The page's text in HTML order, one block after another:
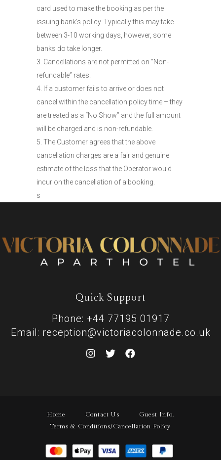
card used to make the booking as per the
issuing bank’s policy. Typically this may take
between 3-10 working days, however, some
banks do take longer.
3. Cancellations are not permitted on “Non-
refundable” rates.
4. If a customer fails to arrive or does not
cancel within the cancellation policy time – they
are treated as a “No Show” and the full amount
will be charged and is non-refundable.
5. The Customer agrees that the above
cancellation charges are a fair and genuine
estimate of the loss that the Operator would
incur on the cancellation of a booking.
s
Quick Support
Phone: +44 77195 01917
Email: reception@victoriacolonnade.co.uk
Home Contact Us
Guest Info.
Terms & Conditions/Cancellation Policy